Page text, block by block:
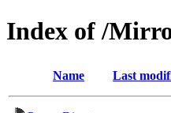
Index of /
Name Last